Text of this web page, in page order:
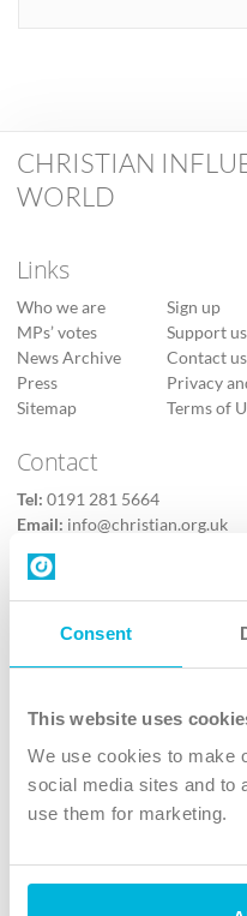
Consent
This website uses
We use cookies to make
social media sites and to
use them for marketing.
CHRISTIAN
WORLD
Links
Who we are
MPs’ votes
News Archive
Press
Sitemap
Sign up
Support us
Contact us
Privacy
Terms of
Contact
Tel: 0191 281 5664
Email: info@christian.org.uk
Contact us
Follow Us
X
Instagram
TikTok